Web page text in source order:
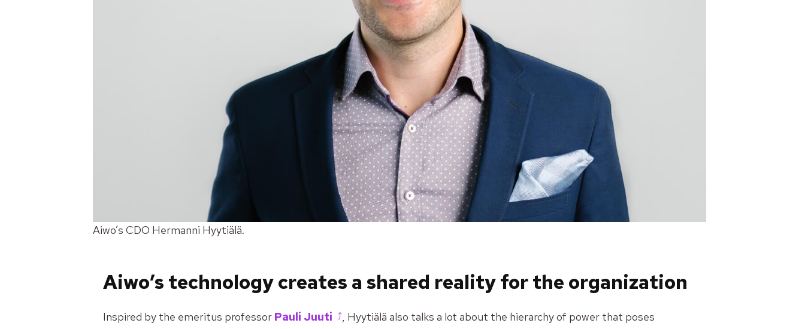
Aiwo’s CDO Hermanni Hyytiälä.
Aiwo’s technology creates a shared reality for the organization
Inspired by the emeritus professor Pauli Juuti
, Hyytiälä also talks a lot about the hierarchy of power that poses